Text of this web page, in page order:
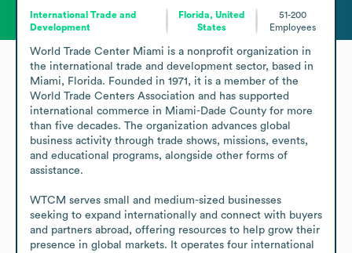
International Trade and
Development
Florida, United
States
51-200
Employees
World Trade Center Miami is a nonprofit organization in
the international trade and development sector, based in
Miami, Florida. Founded in 1971, it is a member of the
World Trade Centers Association and has supported
international commerce in Miami-Dade County for more
than five decades. The organization advances global
business activity through trade shows, missions, events,
and educational programs, alongside other forms of
assistance.
WTCM serves small and medium-sized businesses
seeking to expand internationally and connect with buyers
and partners abroad, offering resources to help grow their
presence in global markets. It operates four international